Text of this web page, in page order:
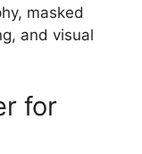
masked
and visual
for